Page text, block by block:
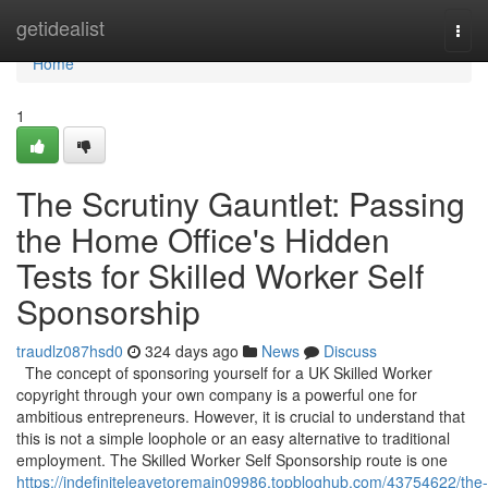
getidealist
Home
Home
1
The Scrutiny Gauntlet: Passing
the Home Office's Hidden
Tests for Skilled Worker Self
Sponsorship
traudlz087hsd0 324 days ago News
Discuss
The concept of sponsoring yourself for a UK Skilled Worker
copyright through your own company is a powerful one for
ambitious entrepreneurs. However, it is crucial to understand that
this is not a simple loophole or an easy alternative to traditional
employment. The Skilled Worker Self Sponsorship route is one
https://indefiniteleavetoremain09986.topbloghub.com/43754622/the-